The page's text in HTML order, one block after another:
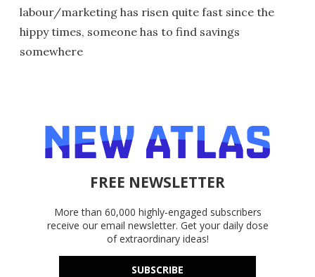
labour/marketing has risen quite fast since the
hippy times, someone has to find savings
somewhere
FREE NEWSLETTER
More than 60,000 highly-engaged subscribers
receive our email newsletter. Get your daily dose
of extraordinary ideas!
SUBSCRIBE